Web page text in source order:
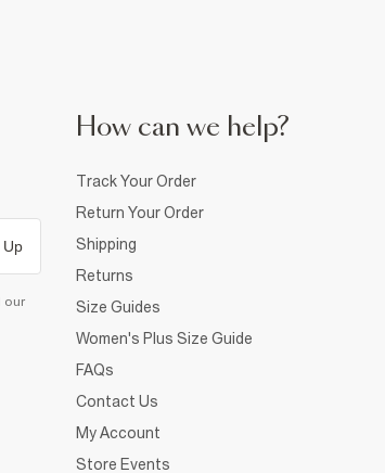
Up
our
How can we help?
Track Your Order
Return Your Order
Shipping
Returns
Size Guides
Women's Plus Size Guide
FAQs
Contact Us
My Account
Store Events